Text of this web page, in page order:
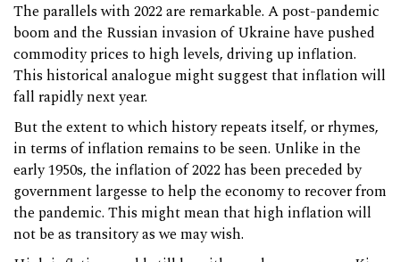
The parallels with 2022 are remarkable. A post-pandemic
boom and the Russian invasion of Ukraine have pushed
commodity prices to high levels, driving up inflation.
This historical analogue might suggest that inflation will
fall rapidly next year.
But the extent to which history repeats itself, or rhymes,
in terms of inflation remains to be seen. Unlike in the
early 1950s, the inflation of 2022 has been preceded by
government largesse to help the economy to recover from
the pandemic. This might mean that high inflation will
not be as transitory as we may wish.